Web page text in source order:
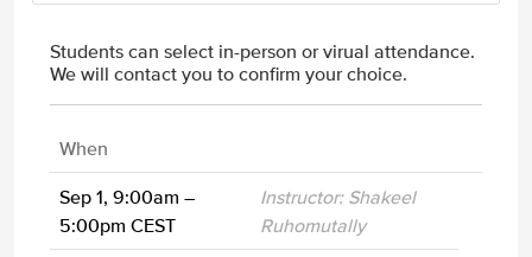
Students can select in-person or virual attendance.
We will contact you to confirm your choice.
When
Sep 1, 9:00am –
5:00pm CEST
Instructor: Shakeel
Ruhomutally